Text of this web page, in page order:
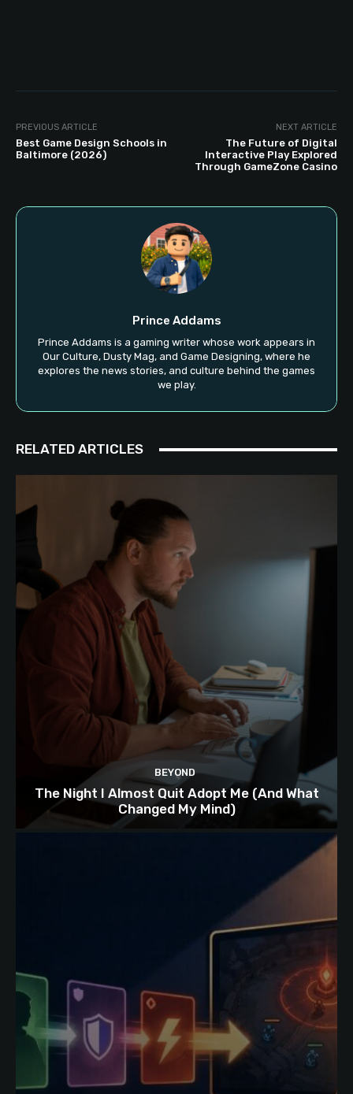
PREVIOUS ARTICLE
Best Game Design Schools in
Baltimore (2026)
NEXT ARTICLE
The Future of Digital
Interactive Play Explored
Through GameZone Casino
Prince Addams
Prince Addams is a gaming writer whose work appears in
Our Culture, Dusty Mag, and Game Designing, where he
explores the news stories, and culture behind the games
we play.
RELATED ARTICLES
BEYOND
The Night I Almost Quit Adopt Me (And What
Changed My Mind)